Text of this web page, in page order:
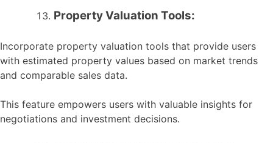
Property Valuation Tools:
Incorporate property valuation tools that provide users
with estimated property values based on market trends
and comparable sales data.
This feature empowers users with valuable insights for
negotiations and investment decisions.